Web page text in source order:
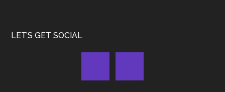
LET’S GET SOCIAL